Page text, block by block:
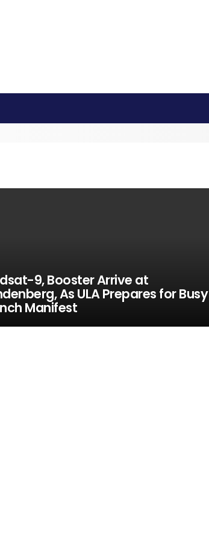
9, Booster Arrive at
As ULA Prepares for Busy
Manifest